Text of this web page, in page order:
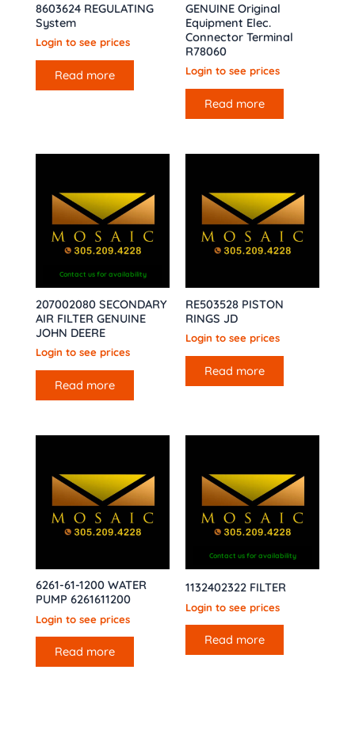
8603624 REGULATING
System
Login to see prices
Read more
GENUINE Original
Equipment Elec.
Connector Terminal
R78060
Login to see prices
Read more
Contact us for availability
207002080 SECONDARY
AIR FILTER GENUINE
JOHN DEERE
Login to see prices
Read more
RE503528 PISTON
RINGS JD
Login to see prices
Read more
6261-61-1200 WATER
PUMP 6261611200
Login to see prices
Read more
Contact us for availability
1132402322 FILTER
Login to see prices
Read more